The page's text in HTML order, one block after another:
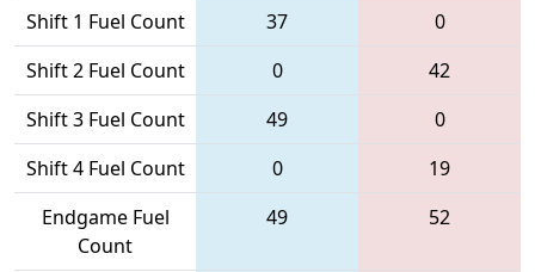
Shift 1 Fuel Count 37
0
Shift 2 Fuel Count
0
42
Shift 3 Fuel Count
49
0
Shift 4 Fuel Count
0
19
Endgame Fuel
Count
49 52